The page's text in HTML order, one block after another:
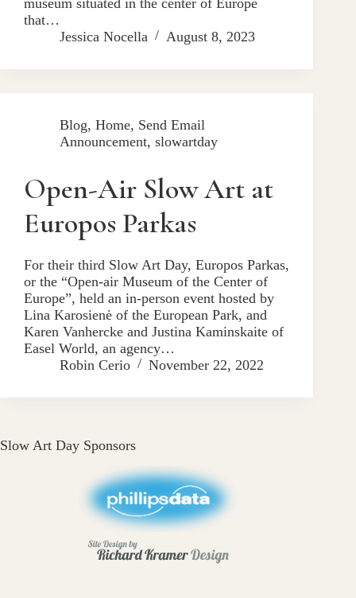
that…
Jessica Nocella
August 8, 2023
Blog, Home, Send Email
Announcement, slowartday
Open-Air Slow Art at
Europos Parkas
For their third Slow Art Day, Europos Parkas,
or the “Open-air Museum of the Center of
Europe”, held an in-person event hosted by
Lina Karosienė of the European Park, and
Karen Vanhercke and Justina Kaminskaite of
Easel World, an agency…
Robin Cerio
November 22, 2022
Slow Art Day Sponsors